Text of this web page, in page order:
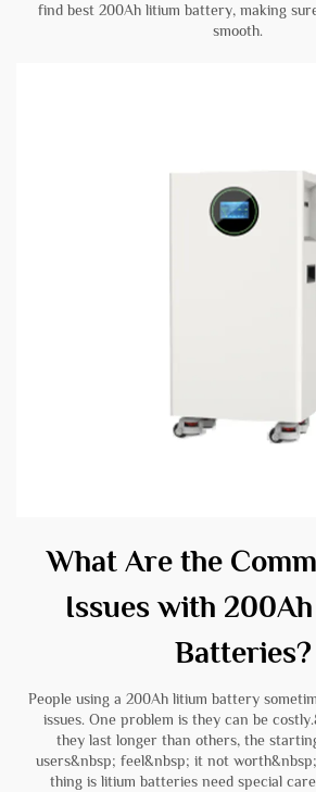
find best 200Ah litium battery, making
smooth.
What Are the
Issues with
Batteries?
People using a 200Ah litium battery
issues. One problem is they can be
they last longer than others, the
users&nbsp; feel&nbsp; it not
thing is litium batteries need special